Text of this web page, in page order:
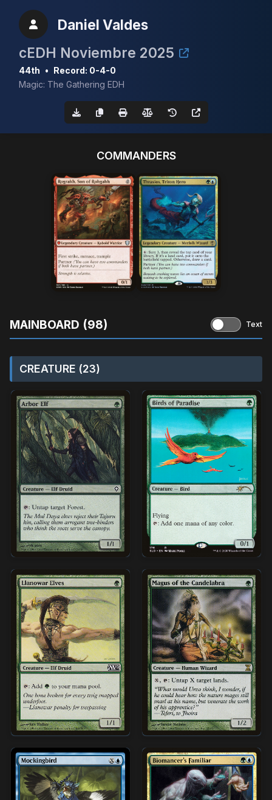
Daniel Valdes
cEDH Noviembre 2025
44th • Record: 0-4-0
Magic: The Gathering EDH
COMMANDERS
MAINBOARD (98) Text
CREATURE (23)